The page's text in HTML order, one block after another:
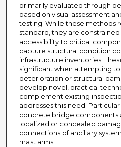
primarily evaluated through
based on visual assessment
testing. While these methods
standard, they are
accessibility to critical
capture structural condition
infrastructure inventories.
significant when attempting
deterioration or structural
develop novel, practical
complement existing
addresses this need.
concrete bridge components
localized or concealed
connections of ancillary
mast arms.